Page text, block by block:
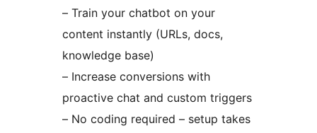
– Train your chatbot on your
content instantly (URLs, docs,
knowledge base)
– Increase conversions with
proactive chat and custom triggers
– No coding required – setup takes